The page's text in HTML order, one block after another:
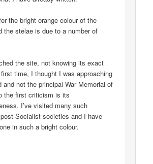
the bright orange colour of the
the stelae is due to a number of
the site, not knowing its exact
time, I thought I was approaching
and not the principal War Memorial of
the first criticism is its
I’ve visited many such
Socialist societies and I have
in such a bright colour.